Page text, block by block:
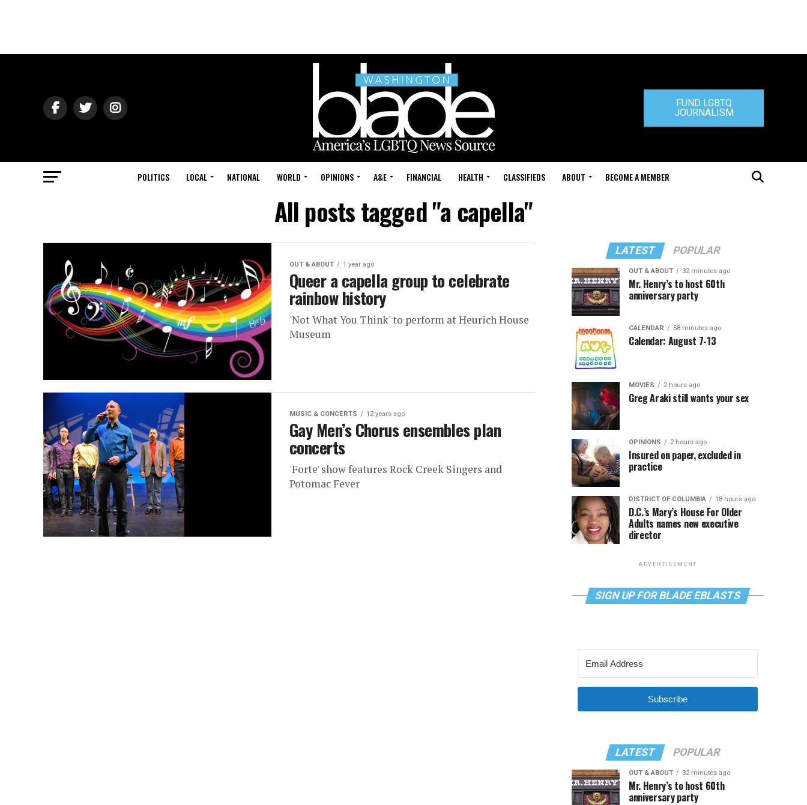
FUND LGBTQ
JOURNALISM
POLITICS LOCAL NATIONAL WORLD OPINIONS A&E FINANCIAL HEALTH CLASSIFIEDS ABOUT BECOME A MEMBER
All posts tagged "a capella"
OUT & ABOUT 1 year ago
Queer a capella group to celebrate
rainbow history
'Not What You Think' to perform at Heurich House
Museum
MUSIC & CONCERTS 12 years ago
Gay Men’s Chorus ensembles plan
concerts
'Forte' show features Rock Creek Singers and
Potomac Fever
LATEST POPULAR
OUT & ABOUT 32 minutes ago
Mr. Henry’s to host 60th
anniversary party
CALENDAR 58 minutes ago
Calendar: August 7-13
MOVIES 2 hours ago
Greg Araki still wants your sex
OPINIONS 2 hours ago
Insured on paper, excluded in
practice
DISTRICT OF COLUMBIA 18 hours ago
D.C.’s Mary’s House For Older
Adults names new executive
director
ADVERTISEMENT
SIGN UP FOR BLADE EBLASTS
Subscribe
LATEST POPULAR
OUT & ABOUT 32 minutes ago
Mr. Henry’s to host 60th
anniversary party